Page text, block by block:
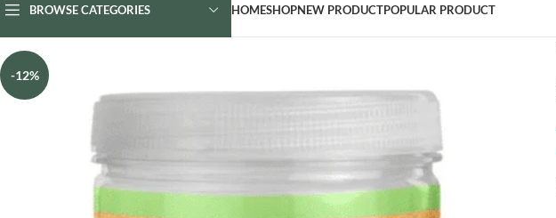
BROWSE CATEGORIES HOMESHOPNEW PRODUCTPOPULAR PRODUCT
-12%